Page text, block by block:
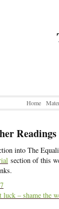
Home
Readings
into The
section of this
– shame the